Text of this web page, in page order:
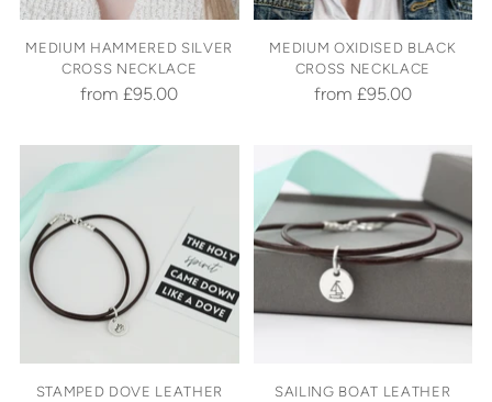
MEDIUM HAMMERED SILVER
CROSS NECKLACE
from £95.00
MEDIUM OXIDISED BLACK
CROSS NECKLACE
from £95.00
STAMPED DOVE LEATHER
SAILING BOAT LEATHER